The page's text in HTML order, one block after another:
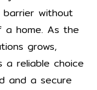
without
a home. As the
grows,
a reliable choice
and a secure